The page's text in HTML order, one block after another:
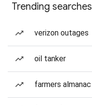
Trending searches
verizon outages
oil tanker
farmers